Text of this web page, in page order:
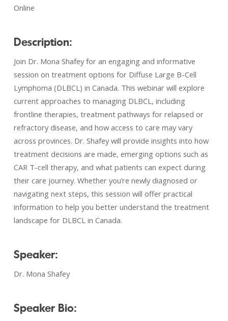
Online
Description:
Join Dr. Mona Shafey for an engaging and informative
session on treatment options for Diffuse Large B-Cell
Lymphoma (DLBCL) in Canada. This webinar will explore
current approaches to managing DLBCL, including
frontline therapies, treatment pathways for relapsed or
refractory disease, and how access to care may vary
across provinces. Dr. Shafey will provide insights into how
treatment decisions are made, emerging options such as
CAR T-cell therapy, and what patients can expect during
their care journey. Whether you’re newly diagnosed or
navigating next steps, this session will offer practical
information to help you better understand the treatment
landscape for DLBCL in Canada.
Speaker:
Dr. Mona Shafey
Speaker Bio: